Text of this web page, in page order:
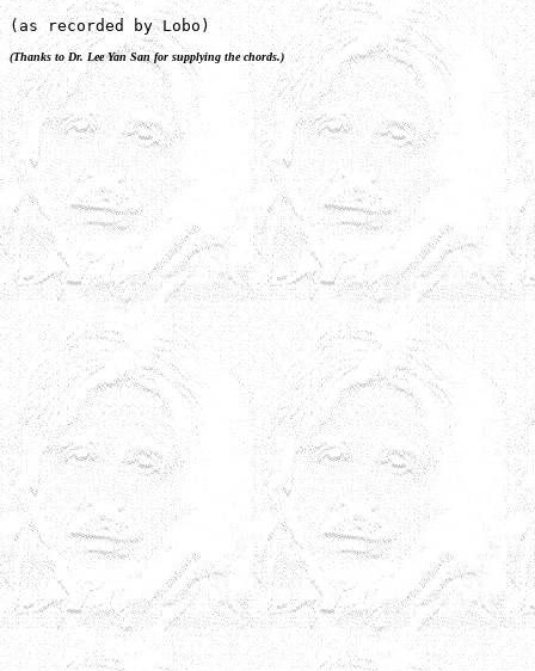
(as recorded by Lobo)
(Thanks to Dr. Lee Yan San for supplying the chords.)